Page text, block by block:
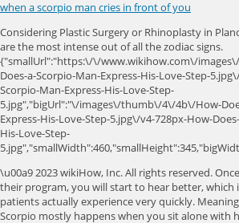
when a scorpio man cries in front of you
Considering Plastic Surgery or Rhinoplasty in
are the most intense out of all the zodiac signs.
{"smallUrl":"https:\/\/www.wikihow.com\/
Does-a-Scorpio-Man-Express-His-Love-Step-
Scorpio-Man-Express-His-Love-Step-
5.jpg","bigUrl":"\/images\/thumb\/4\/4b\/How-
Express-His-Love-Step-5.jpg\/v4-728px-How-
His-Love-Step-
\u00a9 2023 wikiHow, Inc. All rights reserved.
their program, you will start to hear better, which
patients actually experience very quickly.
Scorpio mostly happens when you sit alone with